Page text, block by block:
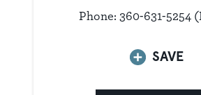
Phone: 360-631-5254
SAVE